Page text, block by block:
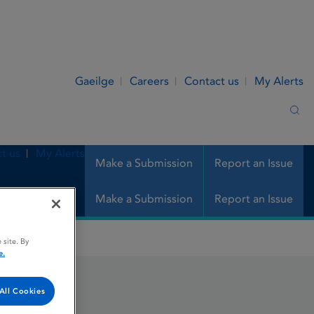
Gaeilge Careers Contact us My Alerts
Make a Submission Report an Issue
us My Alerts
Make a Submission Report an Issue
site. By
Cookies